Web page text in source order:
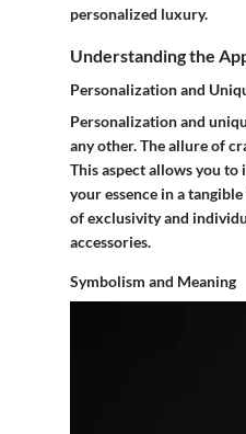
personalized luxury.
Understanding the
Personalization and
Personalization and
any other. The allure of
This aspect allows you
your essence in a
of exclusivity and
accessories.
Symbolism and Meaning